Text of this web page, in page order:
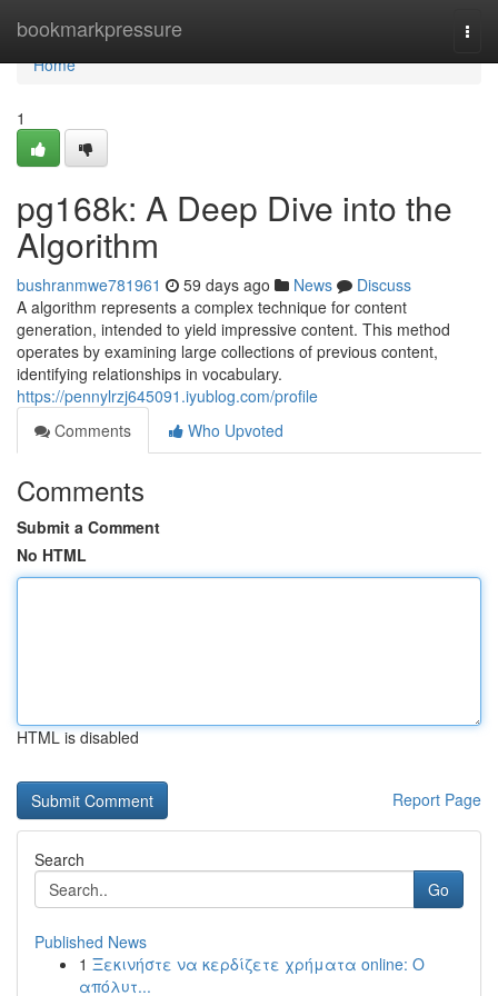
bookmarkpressure
Home
Home
1
pg168k: A Deep Dive into the
Algorithm
bushranmwe781961 59 days ago News
Discuss
A algorithm represents a complex technique for content
generation, intended to yield impressive content. This method
operates by examining large collections of previous content,
identifying relationships in vocabulary.
https://pennylrzj645091.iyublog.com/profile
Comments
Who Upvoted
Comments
Submit a Comment
No HTML
HTML is disabled
Report Page
Search
Go
Published News
1 Ξεκινήστε να κερδίζετε χρήματα online: Ο
απόλυτ...